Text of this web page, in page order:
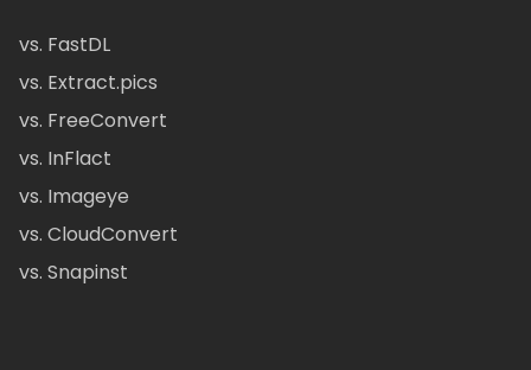
vs. FastDL
vs. Extract.pics
vs. FreeConvert
vs. InFlact
vs. Imageye
vs. CloudConvert
vs. Snapinst